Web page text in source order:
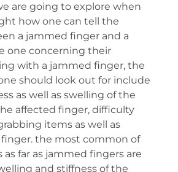
are going to explore when
how one can tell the
a jammed finger and a
one concerning their
with a jammed finger, the
should look out for include
as well as swelling of the
affected finger, difficulty
items as well as
the most common of
far as jammed fingers are
and stiffness of the